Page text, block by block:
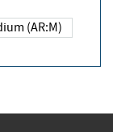
Medium (AR:M)